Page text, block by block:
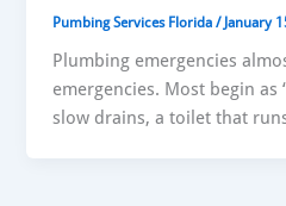
Pumbing Services Florida/ January
Plumbing emergencies
emergencies. Most begin
slow drains, a toilet that